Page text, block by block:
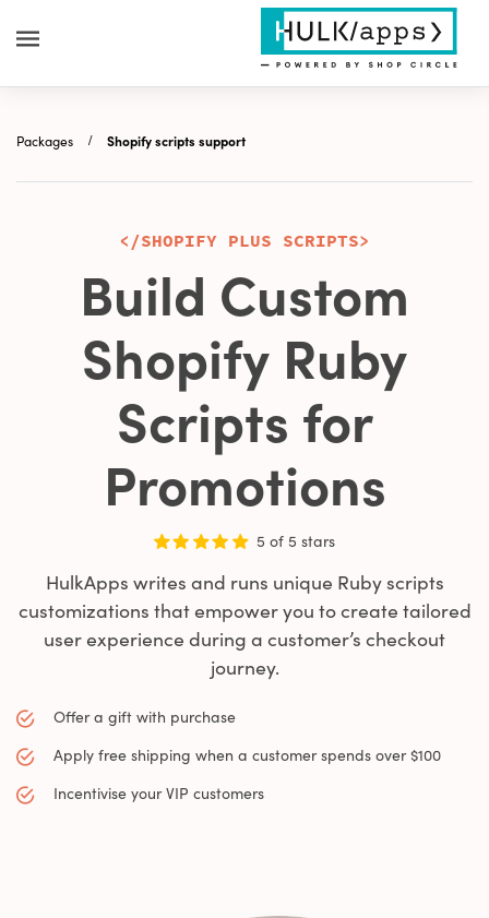
Packages Shopify scripts support
</SHOPIFY PLUS SCRIPTS>
Build Custom
Shopify Ruby
Scripts for
Promotions
5 of 5 stars
HulkApps writes and runs unique Ruby scripts
customizations that empower you to create tailored
user experience during a customer’s checkout
journey.
Offer a gift with purchase
Apply free shipping when a customer spends over $100
Incentivise your VIP customers